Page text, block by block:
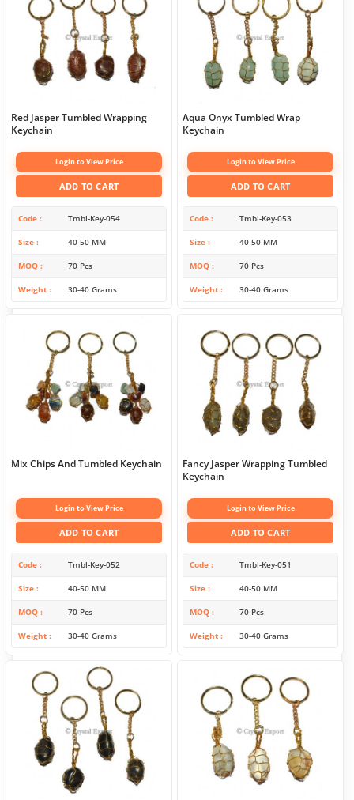
Red Jasper Tumbled Wrapping
Keychain
Login to View Price
ADD TO CART
Code Tmbl-Key-054
Size 40-50 MM
MOQ 70 Pcs
Weight 30-40 Grams
Aqua Onyx Tumbled Wrap
Keychain
Login to View Price
ADD TO CART
Code Tmbl-Key-053
Size 40-50 MM
MOQ 70 Pcs
Weight 30-40 Grams
Mix Chips And Tumbled Keychain
Login to View Price
ADD TO CART
Code Tmbl-Key-052
Size 40-50 MM
MOQ 70 Pcs
Weight 30-40 Grams
Fancy Jasper Wrapping Tumbled
Keychain
Login to View Price
ADD TO CART
Code Tmbl-Key-051
Size 40-50 MM
MOQ 70 Pcs
Weight 30-40 Grams